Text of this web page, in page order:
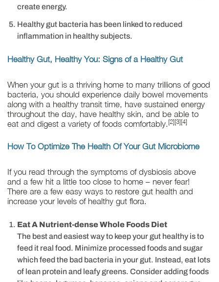
create energy.
Healthy gut bacteria has been linked to reduced
inflammation in healthy subjects.
Healthy Gut, Healthy You: Signs of a Healthy Gut
When your gut is a thriving home to many trillions of good
bacteria, you should experience daily bowel movements
along with a healthy transit time, have sustained energy
throughout the day, have healthy skin, and be able to
eat and digest a variety of foods comfortably. [2][3][4]
How To Optimize The Health Of Your Gut Microbiome
If you read through the symptoms of dysbiosis above
and a few hit a little too close to home – never fear!
There are a few easy ways to restore gut health and
increase your levels of healthy gut flora.
Eat A Nutrient-dense Whole Foods Diet
The best and easiest way to keep your gut healthy is to
feed it real food. Minimize processed foods and sugar
which feed the bad bacteria in your gut. Instead, eat lots
of lean protein and leafy greens. Consider adding foods